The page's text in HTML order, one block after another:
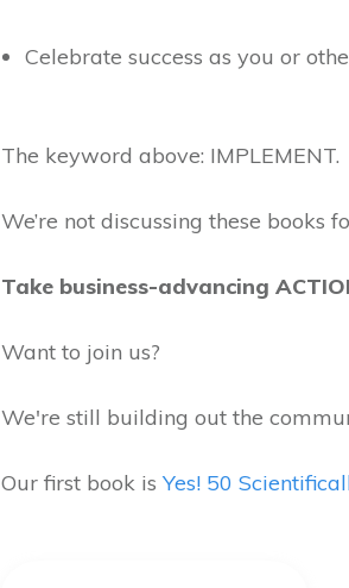
Celebrate success as you or
The keyword above: IMPLEMENT.
We’re not discussing these books
Take business-advancing
Want to join us?
We're still building out the
Our first book is Yes! 50